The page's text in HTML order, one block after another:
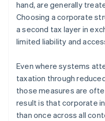
hand, are generally
Choosing a corporate
a second tax layer in
limited liability and
Even where systems
taxation through
those measures are
result is that corporate
than once across all